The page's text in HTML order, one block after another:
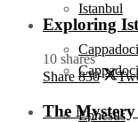
Ephesus
Istanbul
Exploring
10 shares
Share 830
The